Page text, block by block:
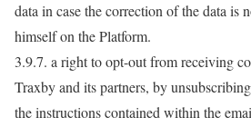
data in case the correction of the data is
himself on the Platform.
3.9.7. a right to opt-out from receiving
Traxby and its partners, by
the instructions contained within the